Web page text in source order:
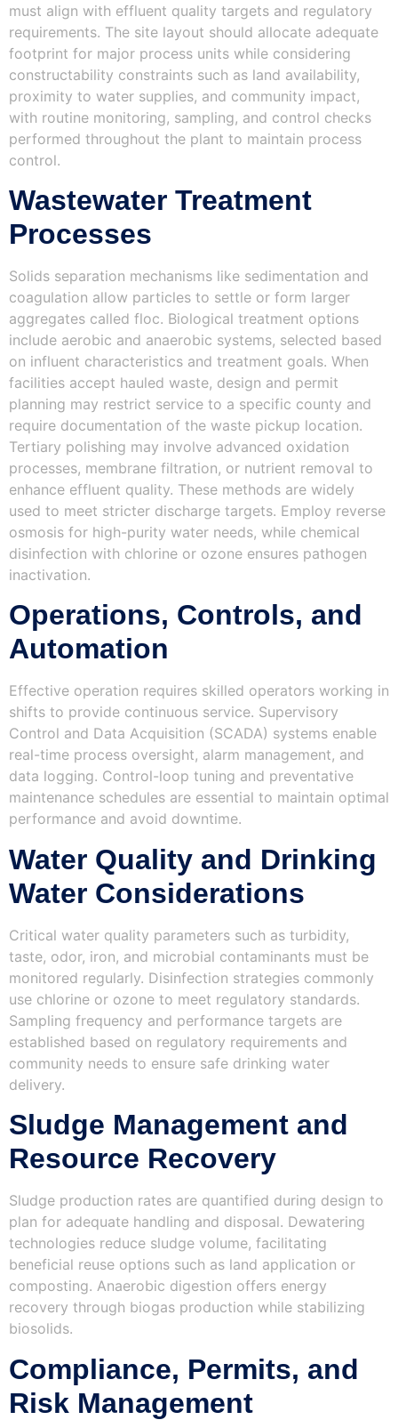
must align with effluent quality targets and regulatory
requirements. The site layout should allocate adequate
footprint for major process units while considering
constructability constraints such as land availability,
proximity to water supplies, and community impact,
with routine monitoring, sampling, and control checks
performed throughout the plant to maintain process
control.
Wastewater Treatment
Processes
Solids separation mechanisms like sedimentation and
coagulation allow particles to settle or form larger
aggregates called floc. Biological treatment options
include aerobic and anaerobic systems, selected based
on influent characteristics and treatment goals. When
facilities accept hauled waste, design and permit
planning may restrict service to a specific county and
require documentation of the waste pickup location.
Tertiary polishing may involve advanced oxidation
processes, membrane filtration, or nutrient removal to
enhance effluent quality. These methods are widely
used to meet stricter discharge targets. Employ reverse
osmosis for high-purity water needs, while chemical
disinfection with chlorine or ozone ensures pathogen
inactivation.
Operations, Controls, and
Automation
Effective operation requires skilled operators working in
shifts to provide continuous service. Supervisory
Control and Data Acquisition (SCADA) systems enable
real-time process oversight, alarm management, and
data logging. Control-loop tuning and preventative
maintenance schedules are essential to maintain optimal
performance and avoid downtime.
Water Quality and Drinking
Water Considerations
Critical water quality parameters such as turbidity,
taste, odor, iron, and microbial contaminants must be
monitored regularly. Disinfection strategies commonly
use chlorine or ozone to meet regulatory standards.
Sampling frequency and performance targets are
established based on regulatory requirements and
community needs to ensure safe drinking water
delivery.
Sludge Management and
Resource Recovery
Sludge production rates are quantified during design to
plan for adequate handling and disposal. Dewatering
technologies reduce sludge volume, facilitating
beneficial reuse options such as land application or
composting. Anaerobic digestion offers energy
recovery through biogas production while stabilizing
biosolids.
Compliance, Permits, and
Risk Management